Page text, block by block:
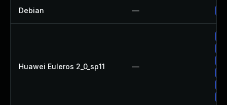
Debian —
Huawei Euleros 2_0_sp11 —